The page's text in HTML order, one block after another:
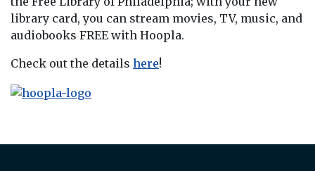
library card, you can stream movies, TV, music, and
audiobooks FREE with Hoopla.
Check out the details here!